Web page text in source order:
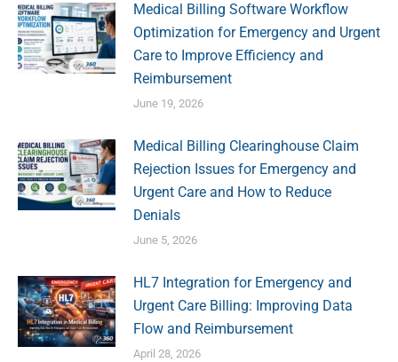
Medical Billing Software Workflow
Optimization for Emergency and Urgent
Care to Improve Efficiency and
Reimbursement
June 19, 2026
Medical Billing Clearinghouse Claim
Rejection Issues for Emergency and
Urgent Care and How to Reduce
Denials
June 5, 2026
HL7 Integration for Emergency and
Urgent Care Billing: Improving Data
Flow and Reimbursement
April 28, 2026